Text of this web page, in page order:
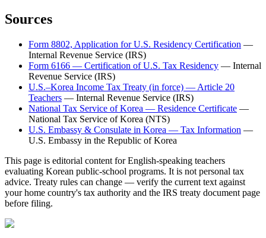
Sources
Form 8802, Application for U.S. Residency Certification —
Internal Revenue Service (IRS)
Form 6166 — Certification of U.S. Tax Residency — Internal
Revenue Service (IRS)
U.S.–Korea Income Tax Treaty (in force) — Article 20
Teachers — Internal Revenue Service (IRS)
National Tax Service of Korea — Residence Certificate —
National Tax Service of Korea (NTS)
U.S. Embassy & Consulate in Korea — Tax Information —
U.S. Embassy in the Republic of Korea
This page is editorial content for English-speaking teachers
evaluating Korean public-school programs. It is not personal tax
advice. Treaty rules can change — verify the current text against
your home country's tax authority and the IRS treaty document page
before filing.